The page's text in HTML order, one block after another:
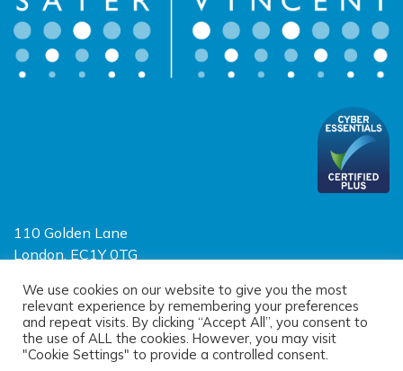
110 Golden Lane
London, EC1Y 0TG
Limited Liability Partnership
Registered in England and Wales OC390403
© 2026 Sayer Vincent LLP |
We use cookies on our website to give you the most
relevant experience by remembering your preferences
and repeat visits. By clicking “Accept All”, you consent to
the use of ALL the cookies. However, you may visit
"Cookie Settings" to provide a controlled consent.